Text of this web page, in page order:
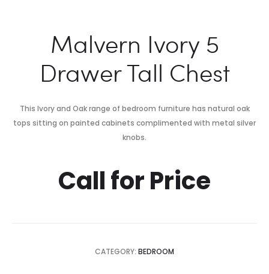
Malvern Ivory 5
Drawer Tall Chest
This Ivory and Oak range of bedroom furniture has natural oak
tops sitting on painted cabinets complimented with metal silver
knobs.
Call for Price
CATEGORY: BEDROOM